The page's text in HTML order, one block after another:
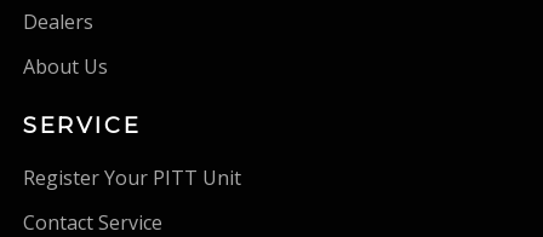
Dealers
About Us
SERVICE
Register Your PITT Unit
Contact Service